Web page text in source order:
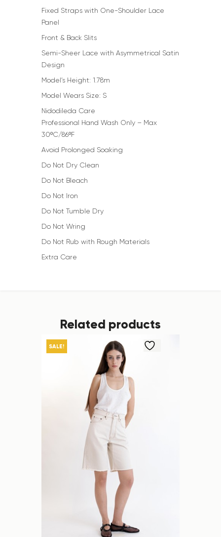
Fixed Straps with One-Shoulder Lace
Panel
Front & Back Slits
Semi-Sheer Lace with Asymmetrical Satin
Design
Model’s Height: 1.78m
Model Wears Size: S
Nidodileda Care
Professional Hand Wash Only – Max
30ºC/86ºF
Avoid Prolonged Soaking
Do Not Dry Clean
Do Not Bleach
Do Not Iron
Do Not Tumble Dry
Do Not Wring
Do Not Rub with Rough Materials
Extra Care
Related products
SALE!